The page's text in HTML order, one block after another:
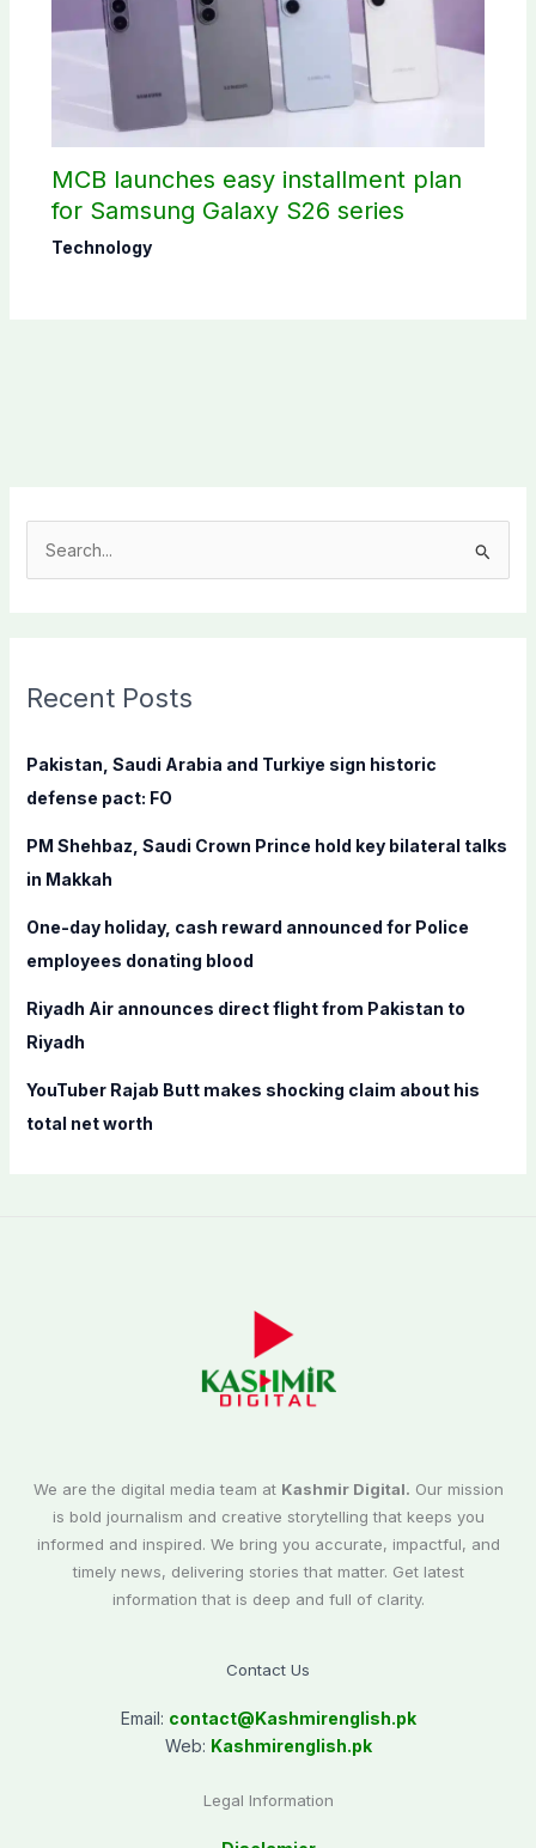
MCB launches easy installment plan
for Samsung Galaxy S26 series
Technology
c
f
o
:
Recent Posts
Pakistan, Saudi Arabia and Turkiye sign historic
defense pact: FO
PM Shehbaz, Saudi Crown Prince hold key bilateral talks
in Makkah
One-day holiday, cash reward announced for Police
employees donating blood
Riyadh Air announces direct flight from Pakistan to
Riyadh
YouTuber Rajab Butt makes shocking claim about his
total net worth
We are the digital media team at Kashmir Digital. Our mission
is bold journalism and creative storytelling that keeps you
informed and inspired. We bring you accurate, impactful, and
timely news, delivering stories that matter. Get latest
information that is deep and full of clarity.
Contact Us
Email: contact@Kashmirenglish.pk
Web: Kashmirenglish.pk
Legal Information